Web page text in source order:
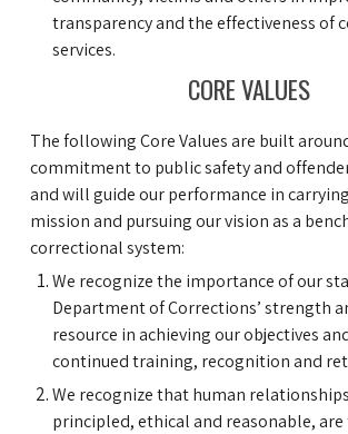
transparency and the effectiveness of
services.
CORE VALUES
The following Core Values are built
commitment to public safety and
and will guide our performance in
mission and pursuing our vision as a
correctional system:
We recognize the importance of our
Department of Corrections’ strength
resource in achieving our objectives
continued training, recognition and
We recognize that human
principled, ethical and reasonable, are